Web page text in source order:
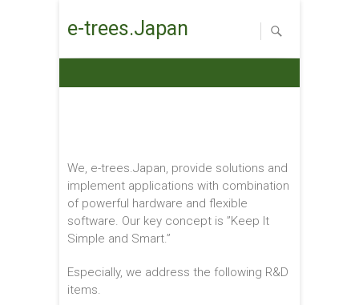
e-trees.Japan
We, e-trees.Japan, provide solutions and
implement applications with combination
of powerful hardware and flexible
software. Our key concept is ”Keep It
Simple and Smart.”
Especially, we address the following R&D
items.